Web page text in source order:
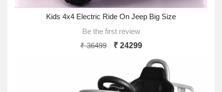
Kids 4x4 Electric Ride On Jeep Big Size
Be the first review
₹ 36499
₹ 24299